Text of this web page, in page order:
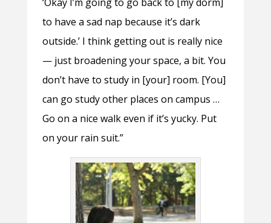
to have a sad nap because it’s dark
outside.’ I think getting out is really nice
— just broadening your space, a bit. You
don’t have to study in [your] room. [You]
can go study other places on campus …
Go on a nice walk even if it’s yucky. Put
on your rain suit.”